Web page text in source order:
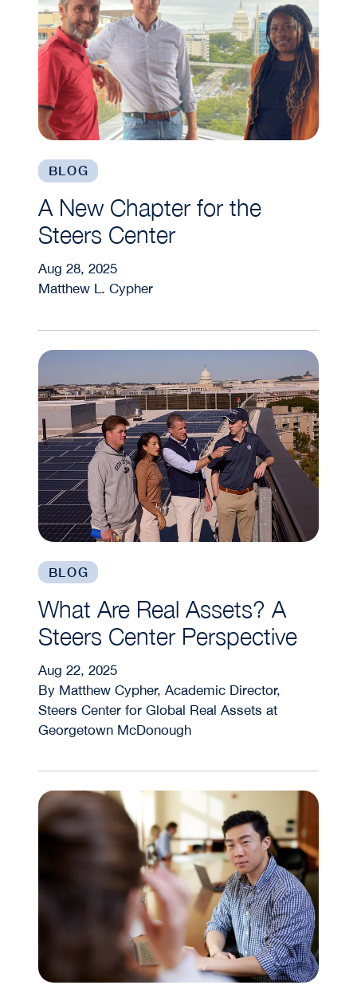
BLOG
A New Chapter for the
Steers Center
Aug 28, 2025
Matthew L. Cypher
BLOG
What Are Real Assets? A
Steers Center Perspective
Aug 22, 2025
By Matthew Cypher, Academic Director,
Steers Center for Global Real Assets at
Georgetown McDonough